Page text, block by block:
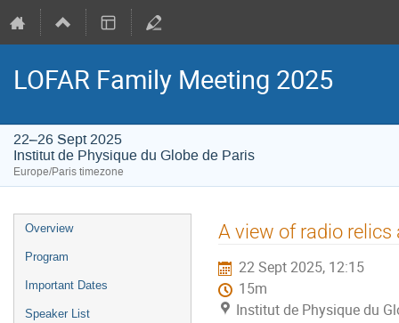
LOFAR Family Meeting 2025
22–26 Sept 2025
Institut de Physique du Globe de Paris
Europe/Paris timezone
Event
menu
Overview
Program
Important Dates
Speaker List
A view of radio relics
22 Sept 2025, 12:15
15m
Institut de Physique du